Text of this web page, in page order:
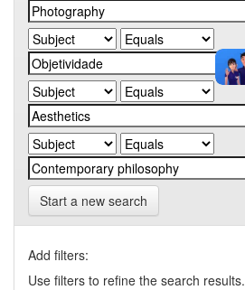
Start a new search
Add filters:
Use filters to refine the search results.